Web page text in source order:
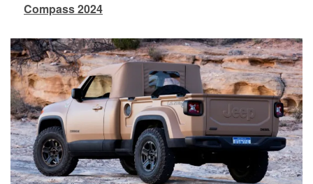
Compass 2024